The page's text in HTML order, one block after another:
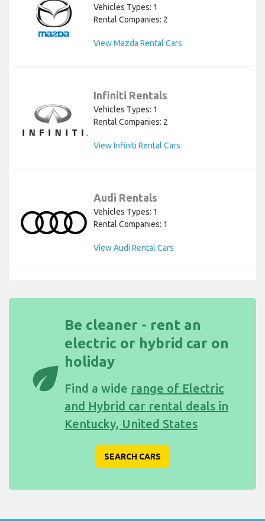
Vehicles Types: 1
Rental Companies: 2
View Mazda Rental Cars
Infiniti Rentals
Vehicles Types: 1
Rental Companies: 2
View Infiniti Rental Cars
Audi Rentals
Vehicles Types: 1
Rental Companies: 1
View Audi Rental Cars
eco
Be cleaner - rent an
electric or hybrid car on
holiday
Find a wide range of Electric
and Hybrid car rental deals in
Kentucky, United States
SEARCH CARS